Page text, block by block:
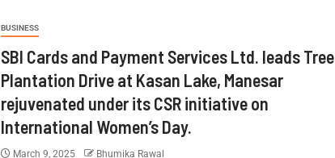
BUSINESS
SBI Cards and Payment Services Ltd. leads Tree
Plantation Drive at Kasan Lake, Manesar
rejuvenated under its CSR initiative on
International Women’s Day.
March 9, 2025 Bhumika Rawal